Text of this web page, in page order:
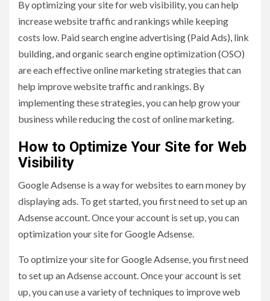
By optimizing your site for web visibility, you can help
increase website traffic and rankings while keeping
costs low. Paid search engine advertising (Paid Ads), link
building, and organic search engine optimization (OSO)
are each effective online marketing strategies that can
help improve website traffic and rankings. By
implementing these strategies, you can help grow your
business while reducing the cost of online marketing.
How to Optimize Your Site for Web
Visibility
Google Adsense is a way for websites to earn money by
displaying ads. To get started, you first need to set up an
Adsense account. Once your account is set up, you can
optimization your site for Google Adsense.
To optimize your site for Google Adsense, you first need
to set up an Adsense account. Once your account is set
up, you can use a variety of techniques to improve web